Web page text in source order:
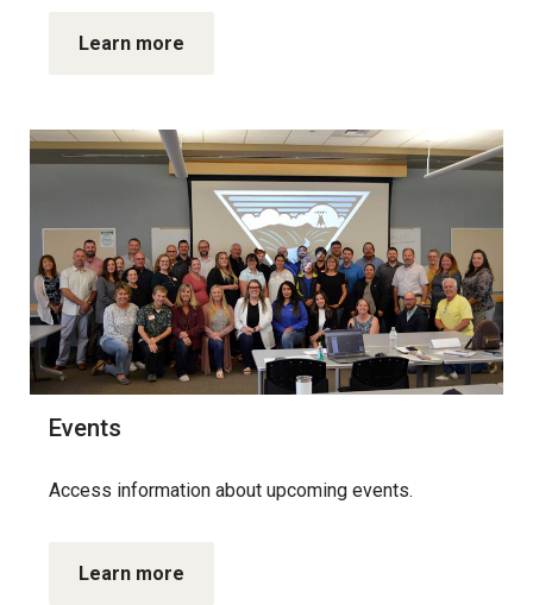
Learn more
Events
Access information about upcoming events.
Learn more